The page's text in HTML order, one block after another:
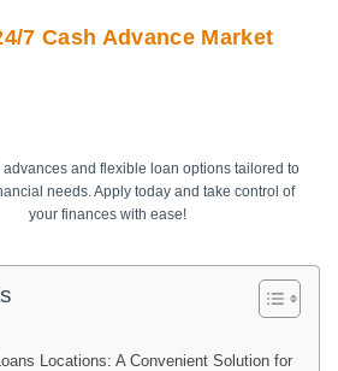
7 Cash Advance Market
advances and flexible loan options tailored to
needs. Apply today and take control of
your finances with ease!
Locations: A Convenient Solution for